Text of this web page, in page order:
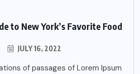
to New York’s Favorite Food
JULY 16, 2022
of passages of Lorem Ipsum